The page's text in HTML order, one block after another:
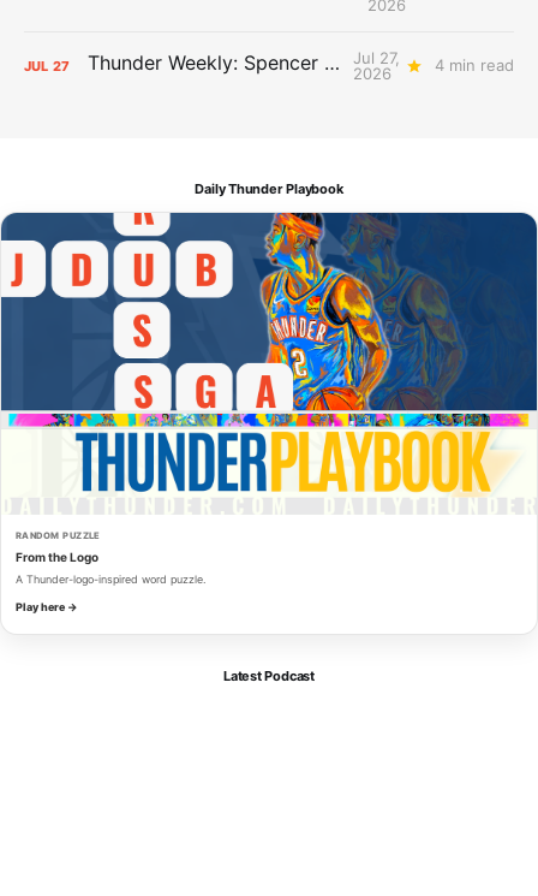
2026
JUL 27 Thunder Weekly: Spencer Jonesin'
Jul 27,
2026
4 min read
Daily Thunder Playbook
RANDOM PUZZLE
From the Logo
A Thunder-logo-inspired word puzzle.
Play here →
Latest Podcast